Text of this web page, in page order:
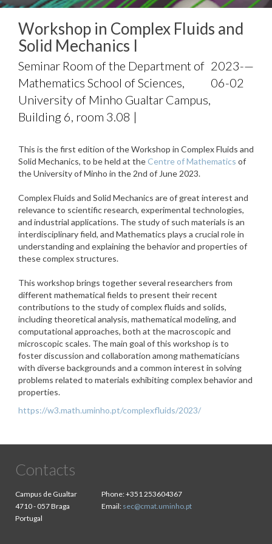
Workshop in Complex Fluids and
Solid Mechanics I
Seminar Room of the Department of
Mathematics School of Sciences,
University of Minho Gualtar Campus,
Building 6, room 3.08 |
2023-
06-02
—
This is the first edition of the Workshop in Complex Fluids and
Solid Mechanics, to be held at theCentre of Mathematics of
the University of Minho in the 2nd of June 2023.
Complex Fluids and Solid Mechanics are of great interest and
relevance to scientific research, experimental technologies,
and industrial applications. The study of such materials is an
interdisciplinary field, and Mathematics plays a crucial role in
understanding and explaining the behavior and properties of
these complex structures.
This workshop brings together several researchers from
different mathematical fields to present their recent
contributions to the study of complex fluids and solids,
including theoretical analysis, mathematical modeling, and
computational approaches, both at the macroscopic and
microscopic scales. The main goal of this workshop is to
foster discussion and collaboration among mathematicians
with diverse backgrounds and a common interest in solving
problems related to materials exhibiting complex behavior and
properties.
https://w3.math.uminho.pt/complexfluids/2023/
Contacts
Campus de Gualtar
4710 - 057 Braga
Portugal
Phone:+351 253604367
Email: sec@cmat.uminho.pt